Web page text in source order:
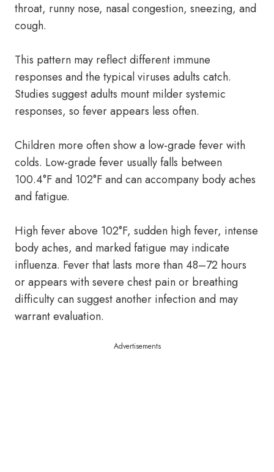
throat, runny nose, nasal congestion, sneezing, and
cough.
This pattern may reflect different immune
responses and the typical viruses adults catch.
Studies suggest adults mount milder systemic
responses, so fever appears less often.
Children more often show a low-grade fever with
colds. Low-grade fever usually falls between
100.4°F and 102°F and can accompany body aches
and fatigue.
High fever above 102°F, sudden high fever, intense
body aches, and marked fatigue may indicate
influenza. Fever that lasts more than 48–72 hours
or appears with severe chest pain or breathing
difficulty can suggest another infection and may
warrant evaluation.
Advertisements